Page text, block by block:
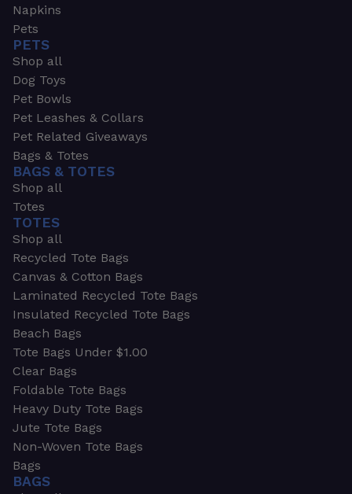
Napkins
Pets
PETS
Shop all
Dog Toys
Pet Bowls
Pet Leashes & Collars
Pet Related Giveaways
Bags & Totes
BAGS & TOTES
Shop all
Totes
TOTES
Shop all
Recycled Tote Bags
Canvas & Cotton Bags
Laminated Recycled Tote Bags
Insulated Recycled Tote Bags
Beach Bags
Tote Bags Under $1.00
Clear Bags
Foldable Tote Bags
Heavy Duty Tote Bags
Jute Tote Bags
Non-Woven Tote Bags
Bags
BAGS